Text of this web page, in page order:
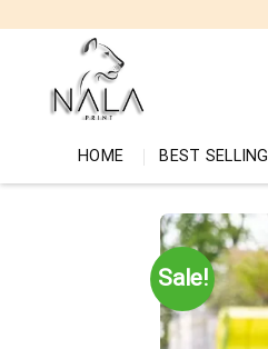
HOME BEST SELLING
Sale!